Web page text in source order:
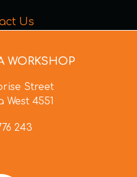
Us
WORKSHOP
Street
West 4551
243